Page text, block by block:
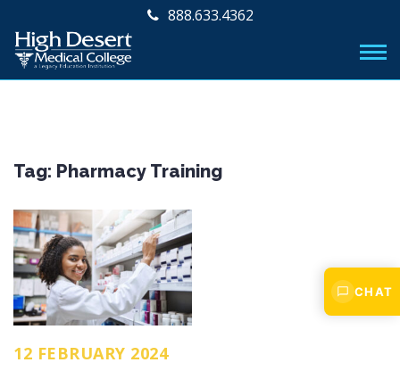
888.633.4362
Tag: Pharmacy Training
12 FEBRUARY 2024
CHAT